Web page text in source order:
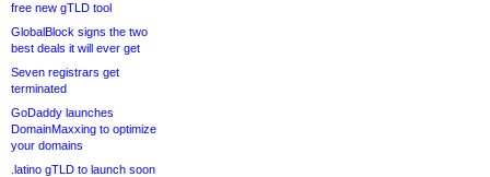
free new gTLD tool
GlobalBlock signs the two
best deals it will ever get
Seven registrars get
terminated
GoDaddy launches
DomainMaxxing to optimize
your domains
.latino gTLD to launch soon